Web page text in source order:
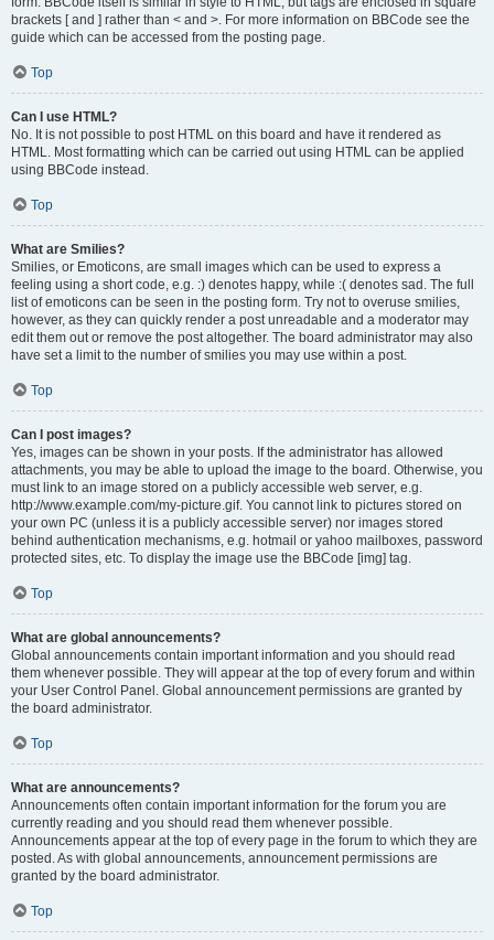
brackets [ and ] rather than < and >. For more information on BBCode see the
guide which can be accessed from the posting page.
Top
Can I use HTML?
No. It is not possible to post HTML on this board and have it rendered as
HTML. Most formatting which can be carried out using HTML can be applied
using BBCode instead.
Top
What are Smilies?
Smilies, or Emoticons, are small images which can be used to express a
feeling using a short code, e.g. :) denotes happy, while :( denotes sad. The full
list of emoticons can be seen in the posting form. Try not to overuse smilies,
however, as they can quickly render a post unreadable and a moderator may
edit them out or remove the post altogether. The board administrator may also
have set a limit to the number of smilies you may use within a post.
Top
Can I post images?
Yes, images can be shown in your posts. If the administrator has allowed
attachments, you may be able to upload the image to the board. Otherwise, you
must link to an image stored on a publicly accessible web server, e.g.
http://www.example.com/my-picture.gif. You cannot link to pictures stored on
your own PC (unless it is a publicly accessible server) nor images stored
behind authentication mechanisms, e.g. hotmail or yahoo mailboxes, password
protected sites, etc. To display the image use the BBCode [img] tag.
Top
What are global announcements?
Global announcements contain important information and you should read
them whenever possible. They will appear at the top of every forum and within
your User Control Panel. Global announcement permissions are granted by
the board administrator.
Top
What are announcements?
Announcements often contain important information for the forum you are
currently reading and you should read them whenever possible.
Announcements appear at the top of every page in the forum to which they are
posted. As with global announcements, announcement permissions are
granted by the board administrator.
Top